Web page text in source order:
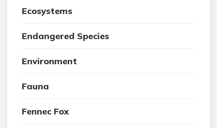
Ecosystems
Endangered Species
Environment
Fauna
Fennec Fox